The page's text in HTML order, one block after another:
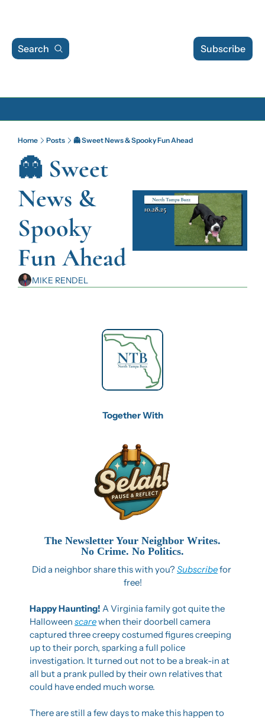
Search Subscribe
Home Posts 👻 Sweet News & Spooky Fun Ahead
👻 Sweet
News &
Spooky
Fun Ahead
MIKE RENDEL
Together With
The Newsletter Your Neighbor Writes.
No Crime. No Politics.
Did a neighbor share this with you? Subscribe for
free!
Happy Haunting! A Virginia family got quite the
Halloween scare when their doorbell camera
captured three creepy costumed figures creeping
up to their porch, sparking a full police
investigation. It turned out not to be a break-in at
all but a prank pulled by their own relatives that
could have ended much worse.
There are still a few days to make this happen to